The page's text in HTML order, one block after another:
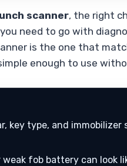
scanner, the right
need to go with
is the one that
enough to use
key type, and
weak fob battery can look